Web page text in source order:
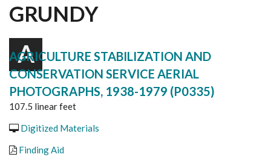
GRUNDY
A
AGRICULTURE STABILIZATION AND
CONSERVATION SERVICE AERIAL
PHOTOGRAPHS, 1938-1979 (P0335)
107.5 linear feet
Digitized Materials
Finding Aid